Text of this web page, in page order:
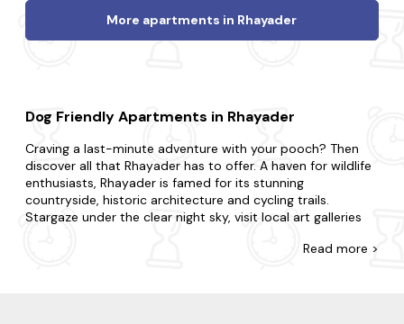
More apartments in Rhayader
Dog Friendly Apartments in Rhayader
Craving a last-minute adventure with your pooch? Then
discover all that Rhayader has to offer. A haven for wildlife
enthusiasts, Rhayader is famed for its stunning
countryside, historic architecture and cycling trails.
Stargaze under the clear night sky, visit local art galleries
countryside for an experience like never before.Read more >